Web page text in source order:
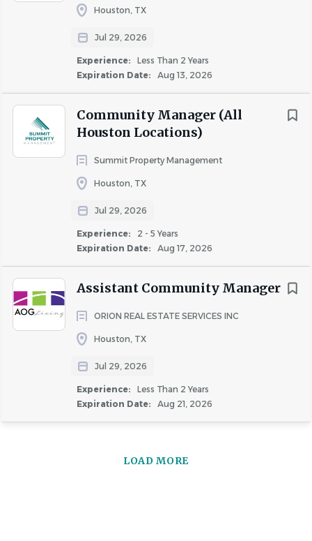
Houston, TX
Jul 29, 2026
Experience:
Less Than 2 Years
Expiration Date:
Aug 13, 2026
Community Manager (All
Houston Locations)
Summit Property Management
Houston, TX
Jul 29, 2026
Experience:
2 - 5 Years
Expiration Date:
Aug 17, 2026
Assistant Community Manager
ORION REAL ESTATE SERVICES INC
Houston, TX
Jul 29, 2026
Experience:
Less Than 2 Years
Expiration Date:
Aug 21, 2026
LOAD MORE
If you need assistance to fully participate in our
application or interview process, please reach out
through our website here and select "Careers" in the
"Choose a Topic" dropdown menu.
About RPM Living
COMPANY PROFILE
Similar Jobs
Community Manager jobs in Katy, TX
Apartment Jobs in Katy, TX